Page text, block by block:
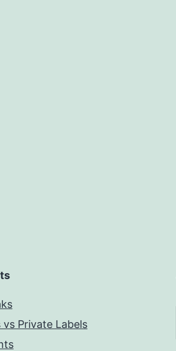
vs Private Labels